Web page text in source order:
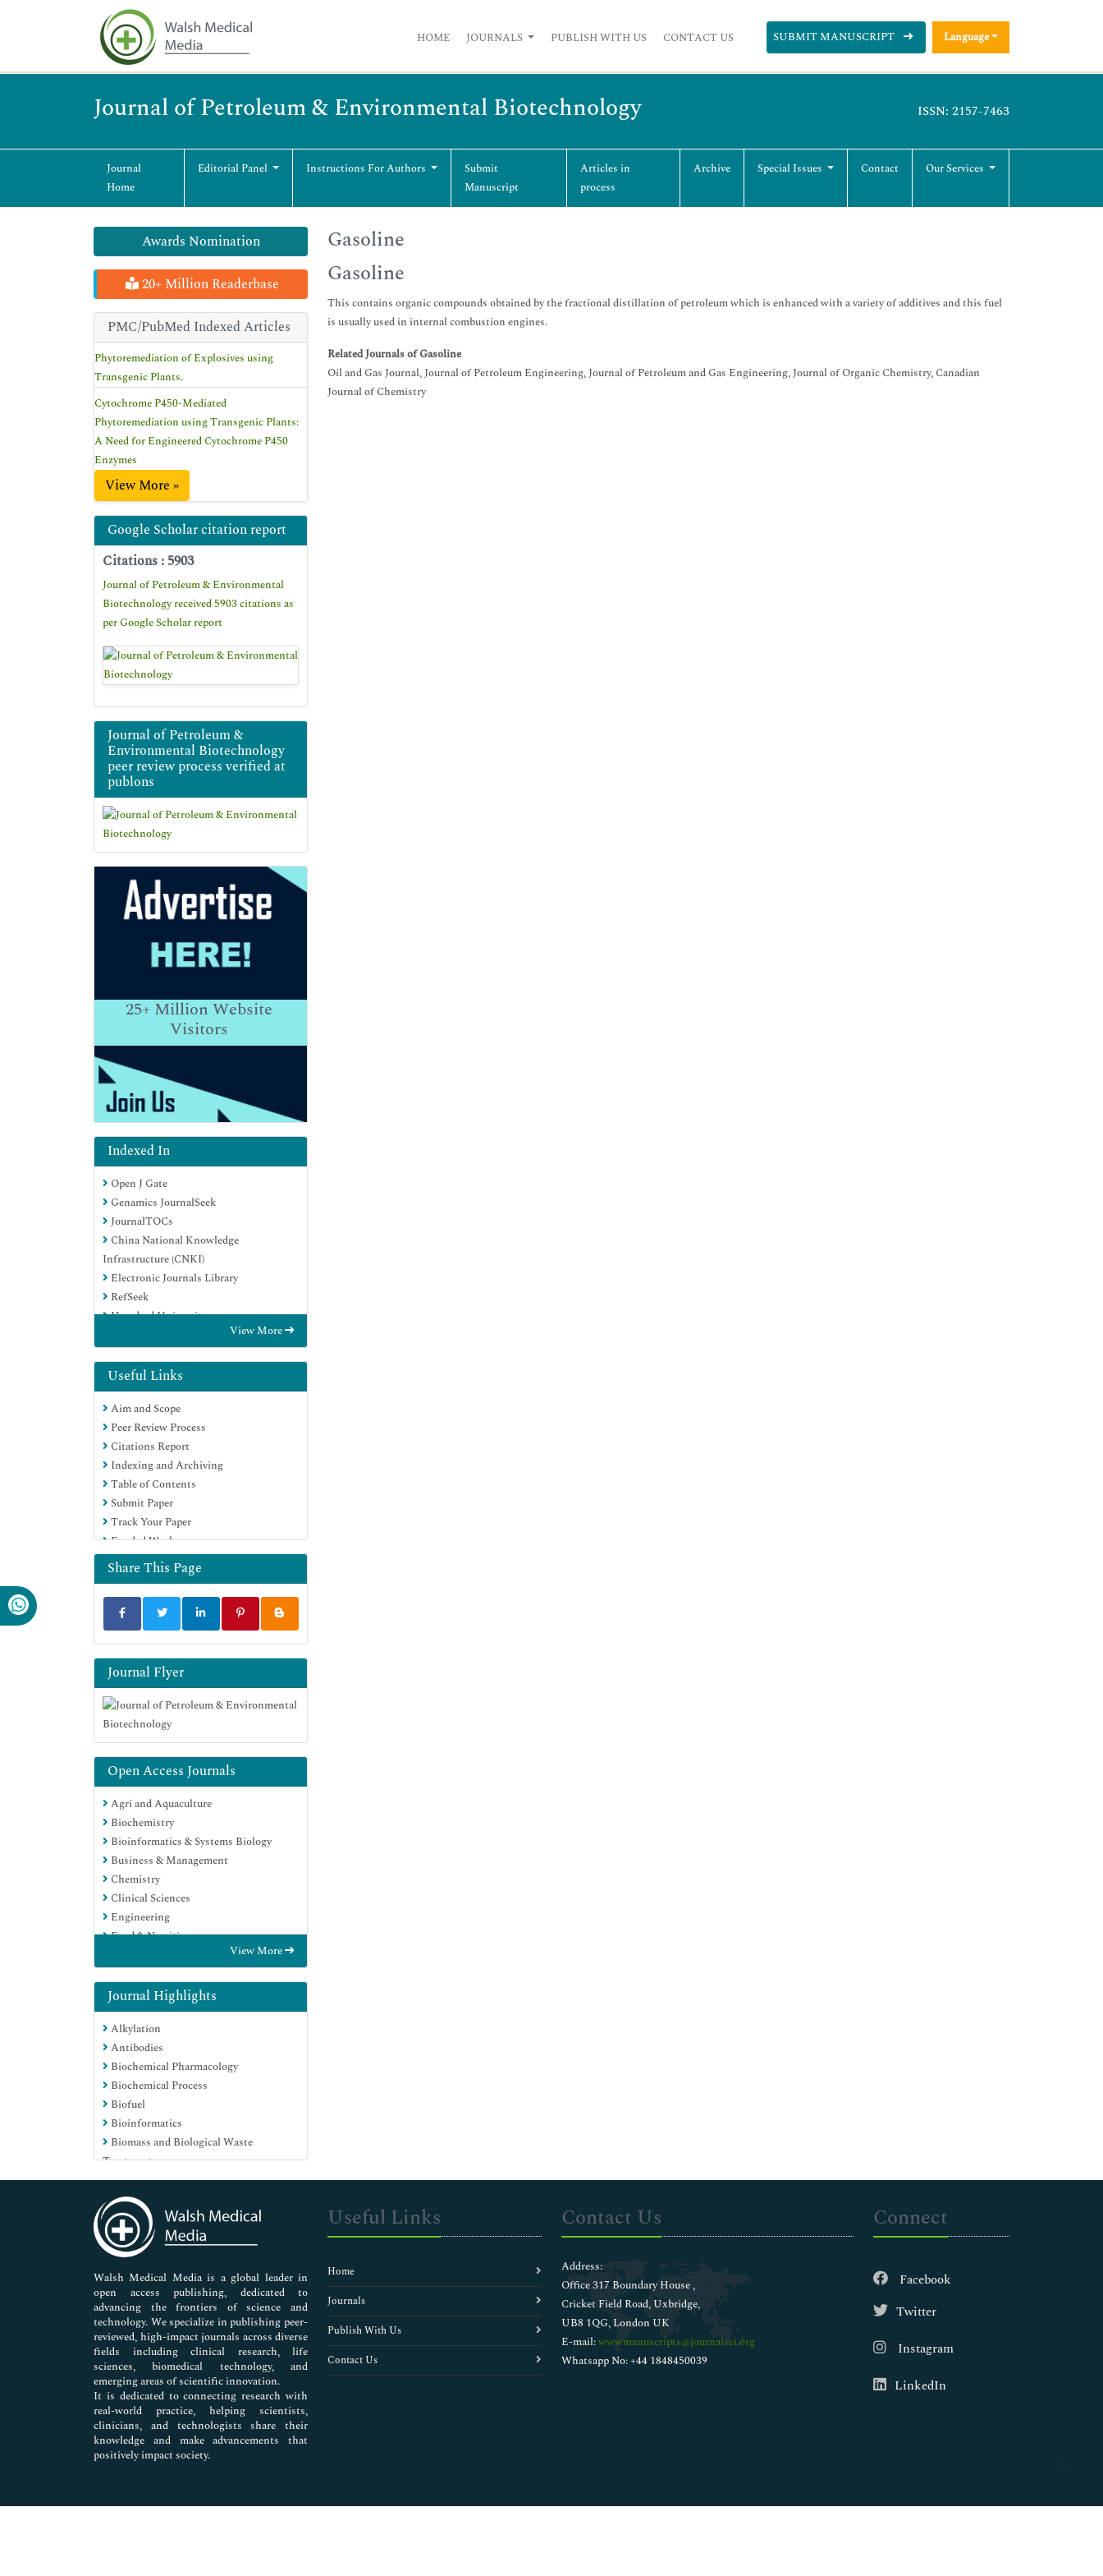
HOME JOURNALS PUBLISH WITH US CONTACT US SUBMIT MANUSCRIPT Language
Journal of Petroleum & Environmental Biotechnology ISSN: 2157-7463
Journal
Home
Editorial Panel Instructions For Authors
Submit
Manuscript
Articles in
process
Archive Special Issues Contact Our Services
Awards Nomination
20+ Million Readerbase
PMC/PubMed Indexed Articles
Phytoremediation of Explosives using
Transgenic Plants.
Cytochrome P450-Mediated
Phytoremediation using Transgenic Plants:
A Need for Engineered Cytochrome P450
Enzymes
View More »
Google Scholar citation report
Citations : 5903
Journal of Petroleum & Environmental
Biotechnology received 5903 citations as
per Google Scholar report
Journal of Petroleum &
Environmental Biotechnology
peer review process verified at
publons
25+Million Website
Visitors
Indexed In
Open J Gate
Genamics JournalSeek
JournalTOCs
China National Knowledge
Infrastructure (CNKI)
Electronic Journals Library
RefSeek
Hamdard University
OCLC- WorldCat
SWB online catalog
Virtual Library of Biology (vifabio)
Publons
MIAR
Euro Pub
Google Scholar
View More
Useful Links
Aim and Scope
Peer Review Process
Citations Report
Indexing and Archiving
Table of Contents
Submit Paper
Track Your Paper
Funded Work
Share This Page
Journal Flyer
Open Access Journals
Agri and Aquaculture
Biochemistry
Bioinformatics & Systems Biology
Business & Management
Chemistry
Clinical Sciences
Engineering
Food & Nutrition
Genetics & Molecular Biology
Immunology & Microbiology
Medical Sciences
Neuroscience & Psychology
Nursing & Health Care
Pharmaceutical Sciences
View More
Journal Highlights
Alkylation
Antibodies
Biochemical Pharmacology
Biochemical Process
Biofuel
Bioinformatics
Biomass and Biological Waste
Treatment
Biomolecules
Biophysical Chemistry
Biorefinery
Blood Biochemistry
Butane
Carbohydrates Biochemistry
Cell Signaling
Cellular and molecular Biochemistry
Chemical Biology
Chemical Waste Management
Composting
Crude oil
Diesel oil
E-waste
Environmental Biotechnology
Enzyme Kinetics
Gasoline
Gasoline
This contains organic compounds obtained by the fractional distillation of petroleum which is enhanced with a variety of additives and this fuel
is usually used in internal combustion engines.
Related Journals of Gasoline
Oil and Gas Journal, Journal of Petroleum Engineering, Journal of Petroleum and Gas Engineering, Journal of Organic Chemistry, Canadian
Journal of Chemistry
Walsh Medical Media is a global leader in
open access publishing, dedicated to
advancing the frontiers of science and
technology. We specialize in publishing peer-
reviewed, high-impact journals across diverse
fields including clinical research, life
sciences, biomedical technology, and
emerging areas of scientific innovation.
It is dedicated to connecting research with
real-world practice, helping scientists,
clinicians, and technologists share their
knowledge and make advancements that
positively impact society.
Useful Links
Home
Journals
Publish With Us
Contact Us
Contact Us
Address:
Office 317 Boundary House ,
Cricket Field Road, Uxbridge,
UB8 1QG, London UK
E-mail:wwwmanuscripts@journalsci.org
Whatsapp No: +44 1848450039
Connect
Facebook
Twitter
Instagram
LinkedIn